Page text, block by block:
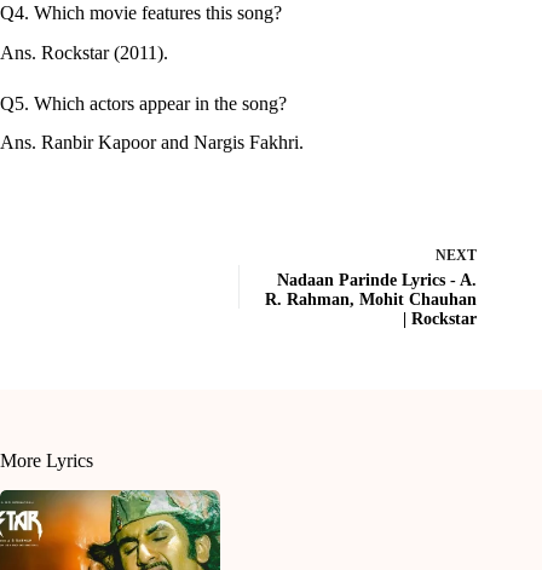
Q4. Which movie features this song?
Ans. Rockstar (2011).
Q5. Which actors appear in the song?
Ans. Ranbir Kapoor and Nargis Fakhri.
NEXT
Nadaan Parinde Lyrics - A.
R. Rahman, Mohit Chauhan
| Rockstar
More Lyrics